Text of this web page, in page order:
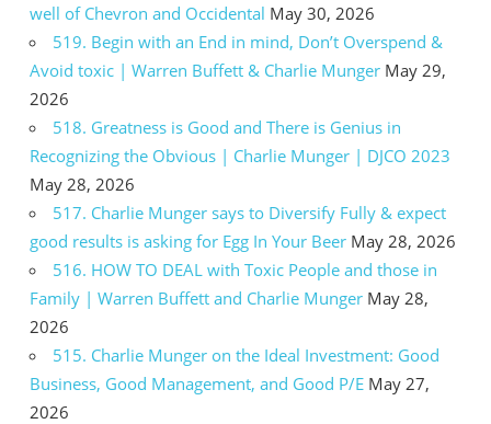
well of Chevron and Occidental May 30, 2026
519. Begin with an End in mind, Don’t Overspend &
Avoid toxic | Warren Buffett & Charlie Munger May 29,
2026
518. Greatness is Good and There is Genius in
Recognizing the Obvious | Charlie Munger | DJCO 2023
May 28, 2026
517. Charlie Munger says to Diversify Fully & expect
good results is asking for Egg In Your Beer May 28, 2026
516. HOW TO DEAL with Toxic People and those in
Family | Warren Buffett and Charlie Munger May 28,
2026
515. Charlie Munger on the Ideal Investment: Good
Business, Good Management, and Good P/E May 27,
2026